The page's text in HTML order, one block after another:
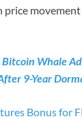
price
Bitcoin Whale
9-Year
Bonus for